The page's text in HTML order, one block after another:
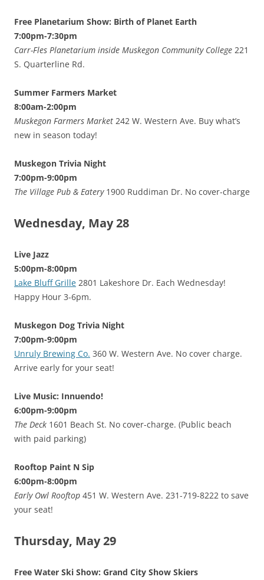
Free Planetarium Show: Birth of Planet Earth
7:00pm-7:30pm
Carr-Fles Planetarium inside Muskegon Community College 221
S. Quarterline Rd.
Summer Farmers Market
8:00am-2:00pm
Muskegon Farmers Market 242 W. Western Ave. Buy what’s
new in season today!
Muskegon Trivia Night
7:00pm-9:00pm
The Village Pub & Eatery1900 Ruddiman Dr. No cover-charge
Wednesday, May 28
Live Jazz
5:00pm-8:00pm
Lake Bluff Grille 2801 Lakeshore Dr. Each Wednesday!
Happy Hour 3-6pm.
Muskegon Dog Trivia Night
7:00pm-9:00pm
Unruly Brewing Co. 360 W. Western Ave. No cover charge.
Arrive early for your seat!
Live Music: Innuendo!
6:00pm-9:00pm
The Deck 1601 Beach St. No cover-charge. (Public beach
with paid parking)
Rooftop Paint N Sip
6:00pm-8:00pm
Early Owl Rooftop 451 W. Western Ave. 231-719-8222 to save
your seat!
Thursday, May 29
Free Water Ski Show: Grand City Show Skiers